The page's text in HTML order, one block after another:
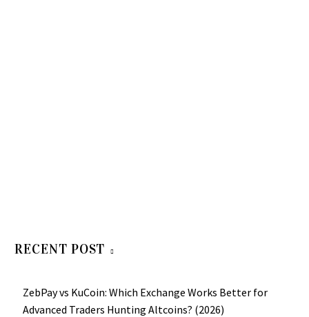
RECENT POST
ZebPay vs KuCoin: Which Exchange Works Better for
Advanced Traders Hunting Altcoins? (2026)